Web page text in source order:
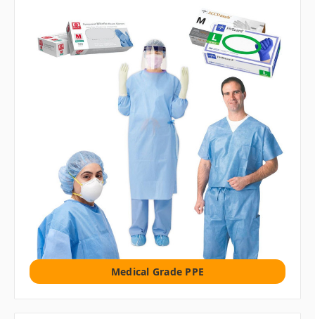
Medical Grade PPE